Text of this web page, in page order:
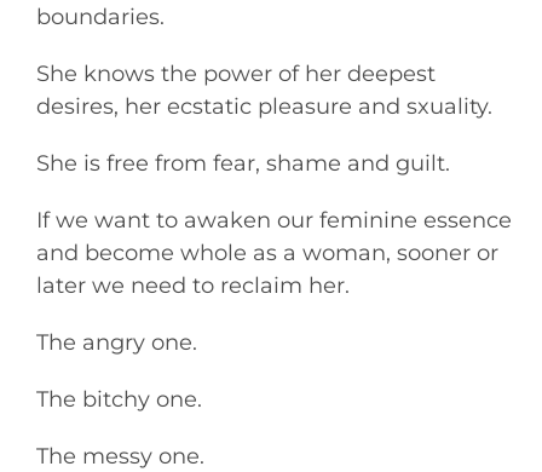
boundaries.
She knows the power of her deepest
desires, her ecstatic pleasure and sxuality.
She is free from fear, shame and guilt.
If we want to awaken our feminine essence
and become whole as a woman, sooner or
later we need to reclaim her.
The angry one.
The bitchy one.
The messy one.